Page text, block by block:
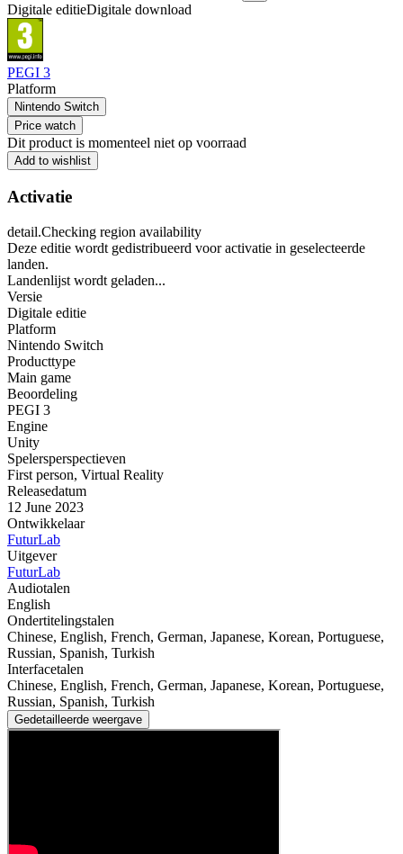
Digitale editieDigitale download
PEGI 3
Platform
Nintendo Switch
Price watch
Dit product is momenteel niet op voorraad
Add to wishlist
Activatie
detail.Checking region availability
Deze editie wordt gedistribueerd voor activatie in geselecteerde
landen.
Landenlijst wordt geladen...
Versie
Digitale editie
Platform
Nintendo Switch
Producttype
Main game
Beoordeling
PEGI 3
Engine
Unity
Spelersperspectieven
First person, Virtual Reality
Releasedatum
12 June 2023
Ontwikkelaar
FuturLab
Uitgever
FuturLab
Audiotalen
English
Ondertitelingstalen
Chinese, English, French, German, Japanese, Korean, Portuguese,
Russian, Spanish, Turkish
Interfacetalen
Chinese, English, French, German, Japanese, Korean, Portuguese,
Russian, Spanish, Turkish
Gedetailleerde weergave